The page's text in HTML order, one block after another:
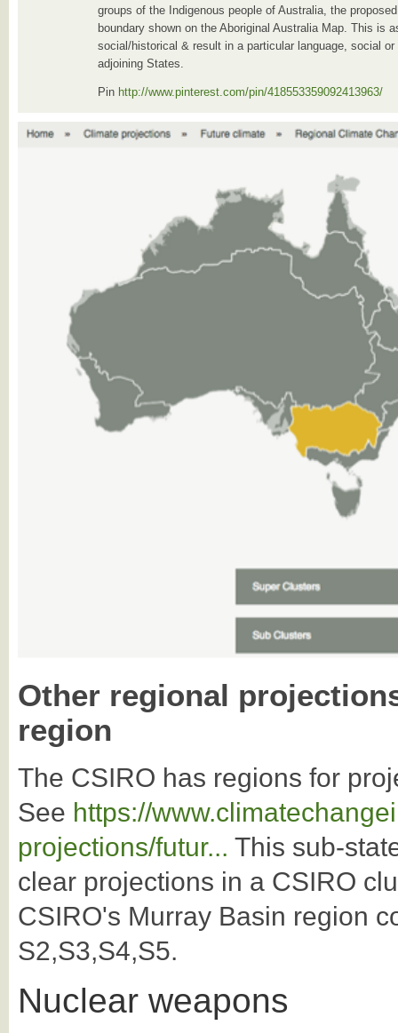
groups of the Indigenous people of Australia, the
boundary shown on the Aboriginal Australia Map. This is
social/historical & result in a particular language, social
adjoining States.
Pin http://www.pinterest.com/pin/418553359092413963/
Other regional
region
The CSIRO has regions for
See https://
projections/futur... This sub-
clear projections in a CSIRO
CSIRO's Murray Basin region
S2,S3,S4,S5.
Nuclear weapons